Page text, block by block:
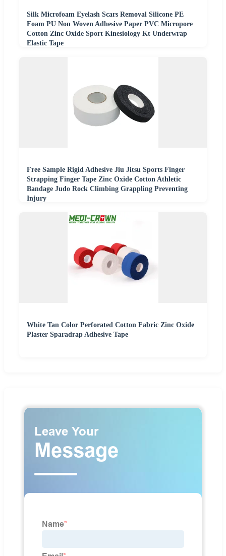
Silk Microfoam Eyelash Scars Removal Silicone PE
Foam PU Non Woven Adhesive Paper PVC Micropore
Cotton Zinc Oxide Sport Kinesiology Kt Underwrap
Elastic Tape
Free Sample Rigid Adhesive Jiu Jitsu Sports Finger
Strapping Finger Tape Zinc Oxide Cotton Athletic
Bandage Judo Rock Climbing Grappling Preventing
Injury
White Tan Color Perforated Cotton Fabric Zinc Oxide
Plaster Sparadrap Adhesive Tape